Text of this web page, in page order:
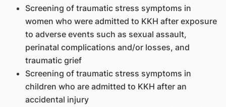
Screening of traumatic stress symptoms in
women who were admitted to KKH after exposure
to adverse events such as sexual assault,
perinatal complications and/or losses, and
traumatic grief
Screening of traumatic stress symptoms in
children who are admitted to KKH after an
accidental injury